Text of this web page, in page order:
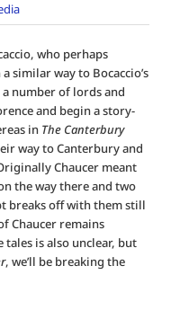
who perhaps
similar way to Bocaccio’s
a number of lords and
and begin a story-
in The Canterbury
way to Canterbury and
Chaucer meant
the way there and two
breaks off with them still
Chaucer remains
is also unclear, but
, we’ll be breaking the